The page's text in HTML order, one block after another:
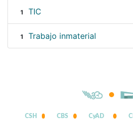
1 TIC
1 Trabajo inmaterial
CSH CBS CyAD